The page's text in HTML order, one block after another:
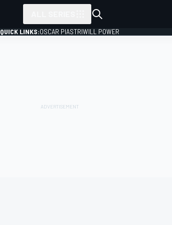
QUICK LINKS:OSCAR PIASTRIWILL POWER